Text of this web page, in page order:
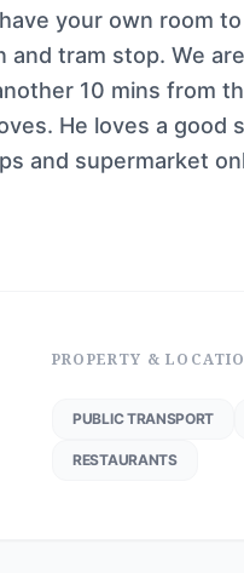
your own room
tram stop. We
10 mins from
He loves a good
and supermarket
PROPERTY &
PUBLIC TRANSPORT
RESTAURANTS